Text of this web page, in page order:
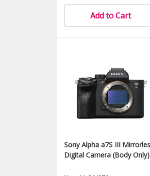
Add to Cart
Sony Alpha a7S III
Digital Camera (Body Only)